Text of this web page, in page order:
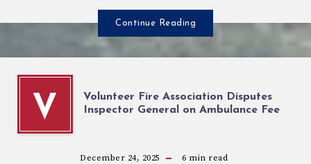
Continue Reading
V
Volunteer Fire Association Disputes
Inspector General on Ambulance Fee
December 24, 2025 6 min read